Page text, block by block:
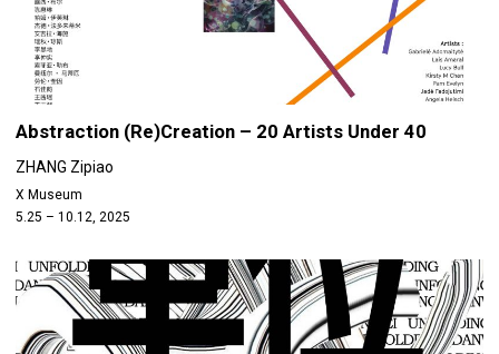
Abstraction (Re)Creation – 20 Artists Under 40
ZHANG Zipiao
X Museum
5.25 – 10.12, 2025